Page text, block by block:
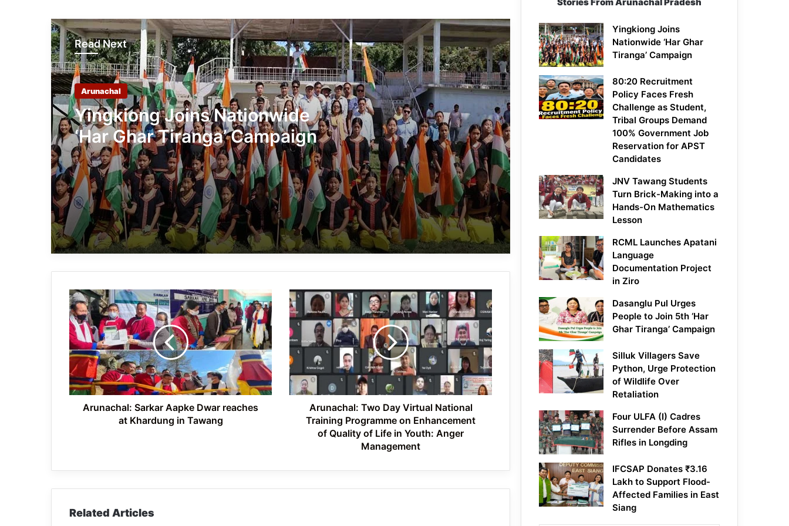
Read Next
Arunachal
Yingkiong Joins Nationwide
‘Har Ghar Tiranga’ Campaign
Lesson
RCML Launches Apatani Language
Documentation Project in Ziro
Dasanglu Pul Urges People to Join 5th
‘Har Ghar Tiranga’ Campaign
Silluk Villagers Save Python, Urge
Protection of Wildlife Over Retaliation
Four ULFA (I) Cadres Surrender Before
Assam Rifles in Longding
IFCSAP Donates ₹3.16 Lakh to Support
Tawang Finalises Grand Har Ghar
Tiranga Programme Ahead of
Independence Day
780 Notices, 72 Eviction Drives
Conducted Against Illegal Encroachers
in Pasighat
Arunachal:
Sarkar
Aapke
Dwar
reaches
at
Khardung
in
Tawang
Arunachal: Sarkar Aapke Dwar reaches
at Khardung in Tawang
Arunachal:
Two
Day
Virtual
National
Training
Programme
on
Enhancement
Quality
Management
Arunachal: Two Day Virtual National
Training Programme on Enhancement
of Quality of Life in Youth: Anger
Management
Related Articles
Yingkiong Joins
Nationwide ‘Har Ghar
Tiranga’ Campaign
80:20 Recruitment
Policy Faces Fresh
Challenge as Student,
Tribal Groups Demand
100% Government Job
Reservation for APST
Candidates
JNV Tawang Students
Turn Brick-Making into a
Hands-On Mathematics
Lesson
RCML Launches Apatani
Language
Documentation Project
in Ziro
Dasanglu Pul Urges
People to Join 5th ‘Har
Ghar Tiranga’ Campaign
Silluk Villagers Save
Python, Urge Protection
of Wildlife Over
Retaliation
Four ULFA (I) Cadres
Surrender Before Assam
Rifles in Longding
IFCSAP Donates ₹3.16
Lakh to Support Flood-
Affected Families in East
Siang